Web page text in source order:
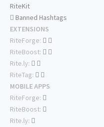
RiteKit
Banned Hashtags
EXTENSIONS
RiteForge:
RiteBoost:
Rite.ly:
RiteTag:
MOBILE APPS
RiteForge:
RiteBoost:
Rite.ly: